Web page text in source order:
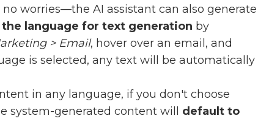
worries—the AI assistant can also generate
language for text generation by
> Email, hover over an email, and
is selected, any text will be automatically
in any language, if you don't choose
system-generated content will default to